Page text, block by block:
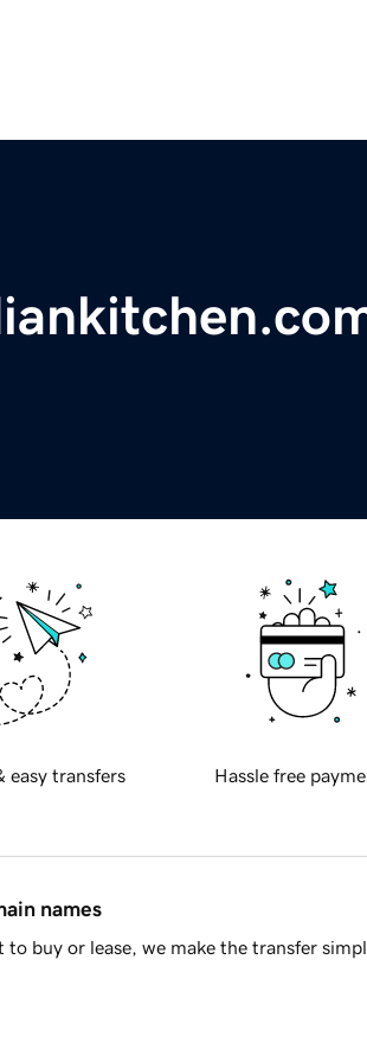
easy transfers Hassle free
names
buy or lease, we make the transfer